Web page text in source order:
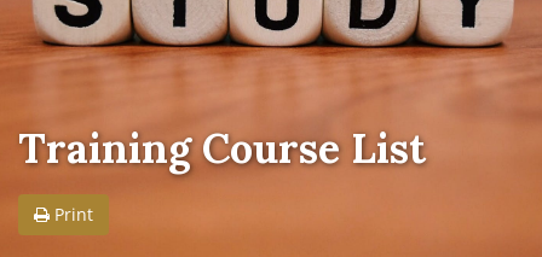
Training Course List
Print